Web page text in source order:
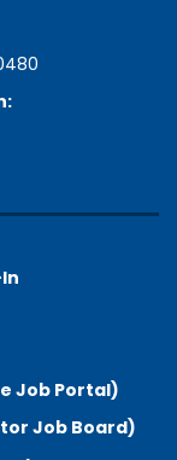
Job Portal)
Job Board)